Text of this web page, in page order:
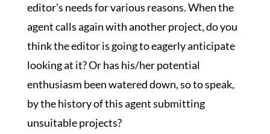
editor’s needs for various reasons. When the
agent calls again with another project, do you
think the editor is going to eagerly anticipate
looking at it? Or has his/her potential
enthusiasm been watered down, so to speak,
by the history of this agent submitting
unsuitable projects?